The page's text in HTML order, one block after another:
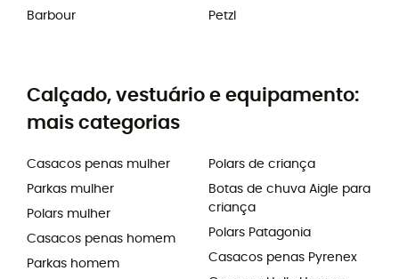
Barbour
Petzl
Calçado, vestuário e equipamento:
mais categorias
Casacos penas mulher
Parkas mulher
Polars mulher
Casacos penas homem
Parkas homem
Polars de criança
Botas de chuva Aigle para
criança
Polars Patagonia
Casacos penas Pyrenex